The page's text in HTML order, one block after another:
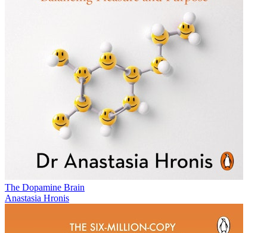
The Dopamine Brain
Anastasia Hronis